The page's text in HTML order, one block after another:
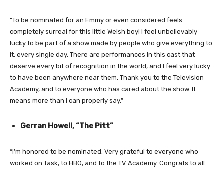
“To be nominated for an Emmy or even considered feels
completely surreal for this little Welsh boy! I feel unbelievably
lucky to be part of a show made by people who give everything to
it, every single day. There are performances in this cast that
deserve every bit of recognition in the world, and I feel very lucky
to have been anywhere near them. Thank you to the Television
Academy, and to everyone who has cared about the show. It
means more than I can properly say.”
Gerran Howell, “The Pitt”
“I’m honored to be nominated. Very grateful to everyone who
worked on Task, to HBO, and to the TV Academy. Congrats to all